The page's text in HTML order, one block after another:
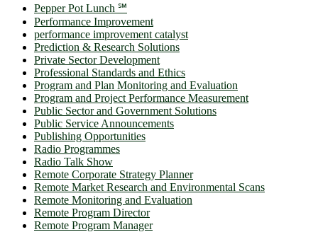
Pepper Pot Lunch ℠
Performance Improvement
performance improvement catalyst
Prediction & Research Solutions
Private Sector Development
Professional Standards and Ethics
Program and Plan Monitoring and Evaluation
Program and Project Performance Measurement
Public Sector and Government Solutions
Public Service Announcements
Publishing Opportunities
Radio Programmes
Radio Talk Show
Remote Corporate Strategy Planner
Remote Market Research and Environmental Scans
Remote Monitoring and Evaluation
Remote Program Director
Remote Program Manager